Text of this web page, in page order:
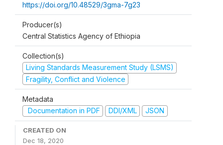
https://doi.org/10.48529/3gma-7g23
Producer(s)
Central Statistics Agency of Ethiopia
Collection(s)
Living Standards Measurement Study (LSMS)
Fragility, Conflict and Violence
Metadata
Documentation in PDF
DDI/XML JSON
CREATED ON
Dec 18, 2020